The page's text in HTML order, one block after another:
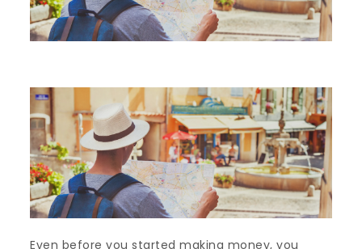
Even before you started making money, you